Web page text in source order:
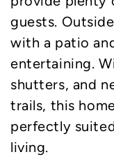
guests.
with a patio
entertaining.
shutters, and
trails, this
perfectly
living.